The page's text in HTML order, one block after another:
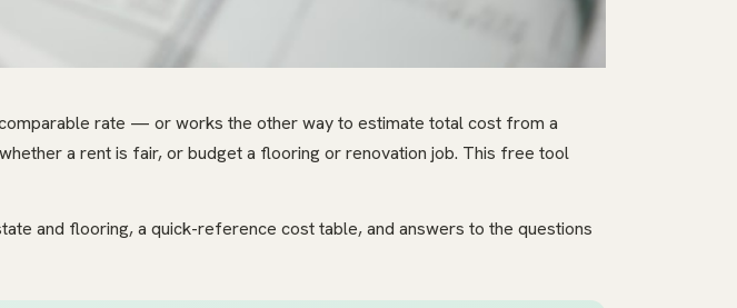
rate — or works the other way to estimate total cost from a
a rent is fair, or budget a flooring or renovation job. This free tool
and flooring, a quick-reference cost table, and answers to the questions